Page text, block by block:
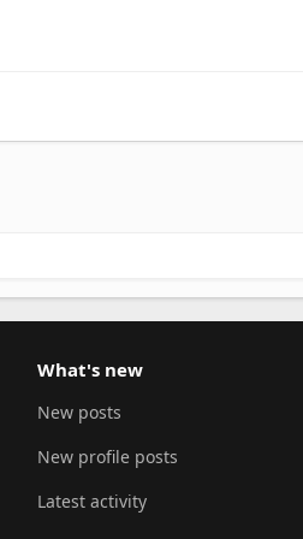
What's new
New posts
New profile posts
Latest activity